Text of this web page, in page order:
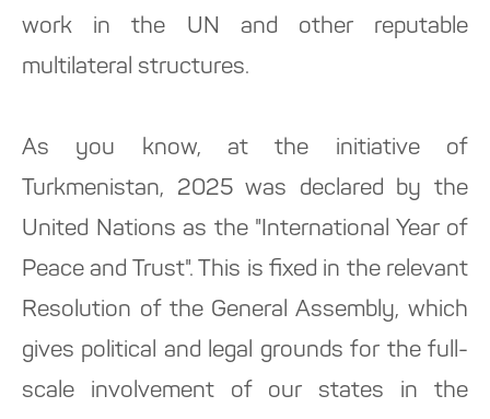
work in the UN and other reputable
multilateral structures.
As you know, at the initiative of
Turkmenistan, 2025 was declared by the
United Nations as the "International Year of
Peace and Trust". This is fixed in the relevant
Resolution of the General Assembly, which
gives political and legal grounds for the full-
scale involvement of our states in the